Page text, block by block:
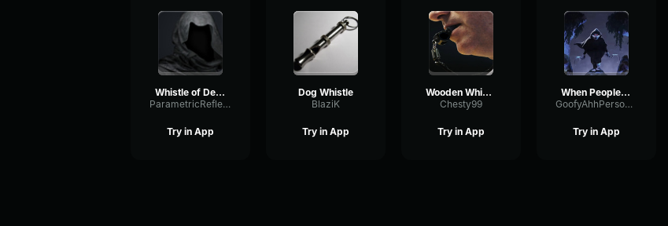
Whistle of Death
ParametricReflectionDistortion26254
Try in App
Dog Whistle
BlaziK
Try in App
Wooden Whistle
Chesty99
Try in App
When People Steal My Takis
GoofyAhhPerson777
Try in App